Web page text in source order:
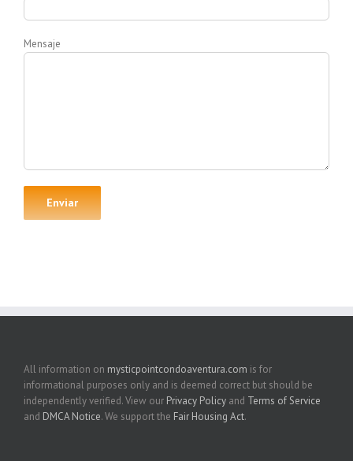
Mensaje
All information on mysticpointcondoaventura.com is for
informational purposes only and is deemed correct but should be
independently verified. View our Privacy Policy and Terms of Service
and DMCA Notice. We support the Fair Housing Act.